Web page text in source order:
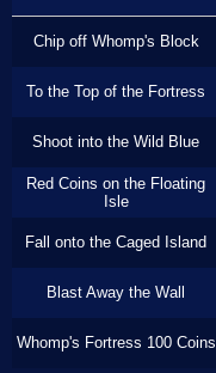
Chip off Whomp's Block
To the Top of the Fortress
Shoot into the Wild Blue
Red Coins on the Floating
Isle
Fall onto the Caged Island
Blast Away the Wall
Whomp's Fortress 100 Coins